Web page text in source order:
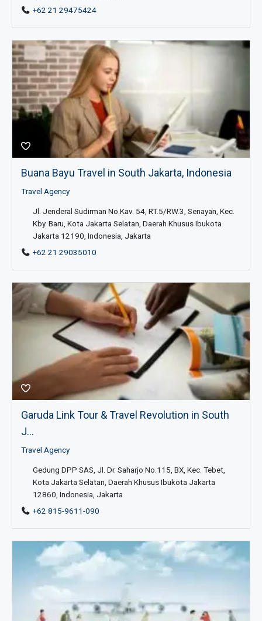
+62 21 29475424
Buana Bayu Travel in South Jakarta, Indonesia
Travel Agency
Jl. Jenderal Sudirman No.Kav. 54, RT.5/RW.3, Senayan, Kec.
Kby. Baru, Kota Jakarta Selatan, Daerah Khusus Ibukota
Jakarta 12190, Indonesia, Jakarta
+62 21 29035010
Garuda Link Tour & Travel Revolution in South
J...
Travel Agency
Gedung DPP SAS, Jl. Dr. Saharjo No.115, BX, Kec. Tebet,
Kota Jakarta Selatan, Daerah Khusus Ibukota Jakarta
12860, Indonesia, Jakarta
+62 815-9611-090